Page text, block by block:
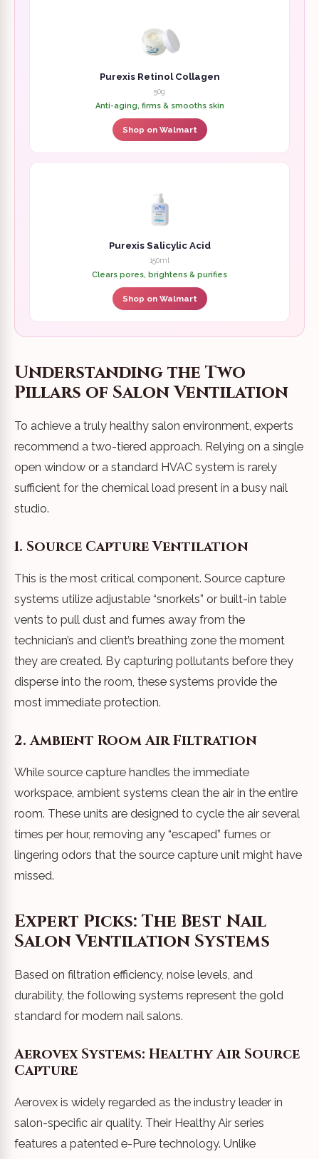
Purexis Retinol Collagen
50g
Anti-aging, firms & smooths skin
Shop on Walmart
Purexis Salicylic Acid
150ml
Clears pores, brightens & purifies
Shop on Walmart
Understanding the Two
Pillars of Salon Ventilation
To achieve a truly healthy salon environment, experts
recommend a two-tiered approach. Relying on a single
open window or a standard HVAC system is rarely
sufficient for the chemical load present in a busy nail
studio.
1. Source Capture Ventilation
This is the most critical component. Source capture
systems utilize adjustable “snorkels” or built-in table
vents to pull dust and fumes away from the
technician’s and client’s breathing zone the moment
they are created. By capturing pollutants before they
disperse into the room, these systems provide the
most immediate protection.
2. Ambient Room Air Filtration
While source capture handles the immediate
workspace, ambient systems clean the air in the entire
room. These units are designed to cycle the air several
times per hour, removing any “escaped” fumes or
lingering odors that the source capture unit might have
missed.
Expert Picks: The Best Nail
Salon Ventilation Systems
Based on filtration efficiency, noise levels, and
durability, the following systems represent the gold
standard for modern nail salons.
Aerovex Systems: Healthy Air Source
Capture
Aerovex is widely regarded as the industry leader in
salon-specific air quality. Their Healthy Air series
features a patented e-Pure technology. Unlike